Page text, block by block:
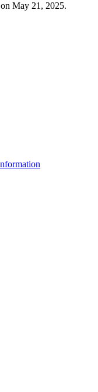
May 21, 2025.